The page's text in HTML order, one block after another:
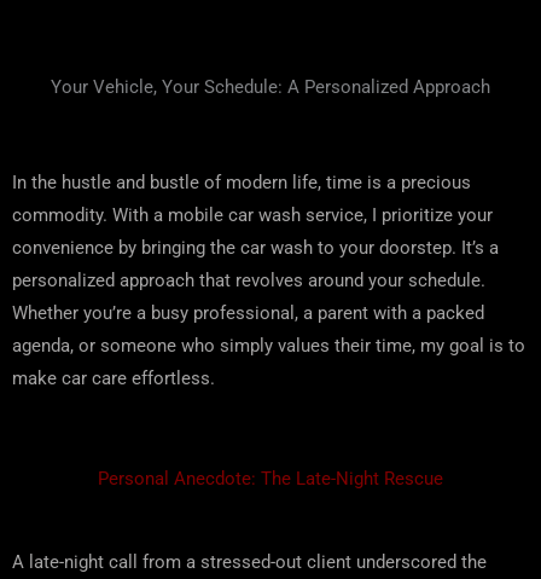
Your Vehicle, Your Schedule: A Personalized Approach
In the hustle and bustle of modern life, time is a precious
commodity. With a mobile car wash service, I prioritize your
convenience by bringing the car wash to your doorstep. It’s a
personalized approach that revolves around your schedule.
Whether you’re a busy professional, a parent with a packed
agenda, or someone who simply values their time, my goal is to
make car care effortless.
Personal Anecdote: The Late-Night Rescue
A late-night call from a stressed-out client underscored the